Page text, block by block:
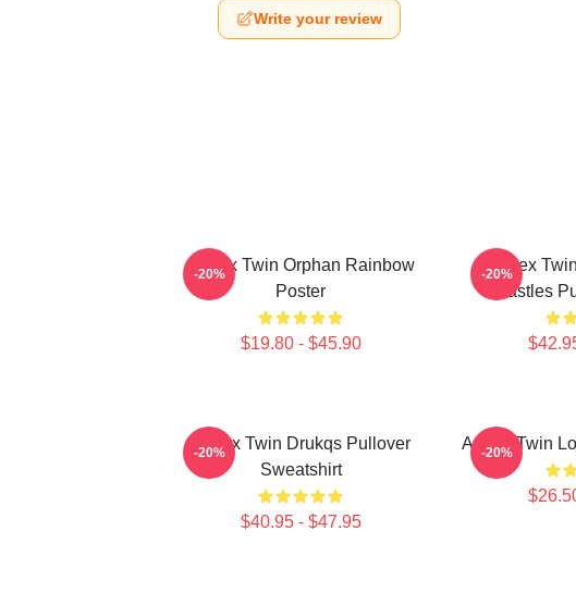
Write your review
Aphex Twin Orphan Rainbow
Poster
$19.80 - $45.90
-20%
Aphex
Castles
-20%
Aphex Twin Drukqs Pullover
Sweatshirt
$40.95 - $47.95
-20% Aphex Twin
-20%